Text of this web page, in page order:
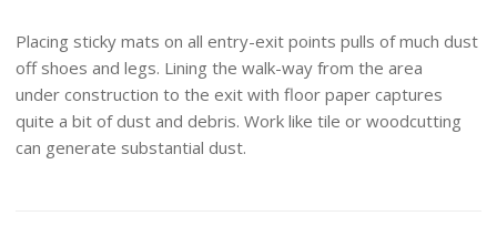
Placing sticky mats on all entry-exit points pulls of much dust
off shoes and legs. Lining the walk-way from the area
under construction to the exit with floor paper captures
quite a bit of dust and debris. Work like tile or woodcutting
can generate substantial dust.